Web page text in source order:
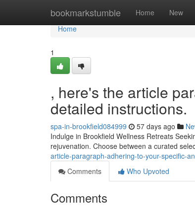
bookmarkstumble Home New
Home
Home
1
, here's the article
detailed instructions.
spa-in-brookfield084999 57 days ago
Indulge in Brookfield Wellness Retreats
rejuvenation. Choose between a curated
article-paragraph-adhering-to-your-specific-
Comments
Who Upvoted
Comments